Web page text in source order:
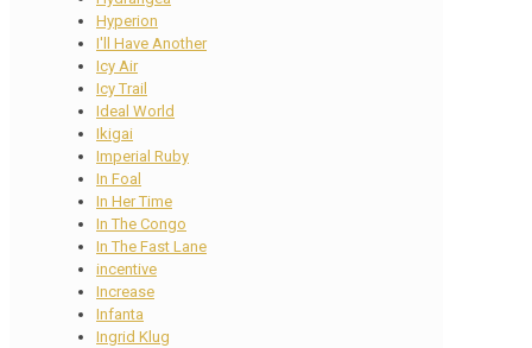
Hyperion
I'll Have Another
Icy Air
Icy Trail
Ideal World
Ikigai
Imperial Ruby
In Foal
In Her Time
In The Congo
In The Fast Lane
incentive
Increase
Infanta
Ingrid Klug